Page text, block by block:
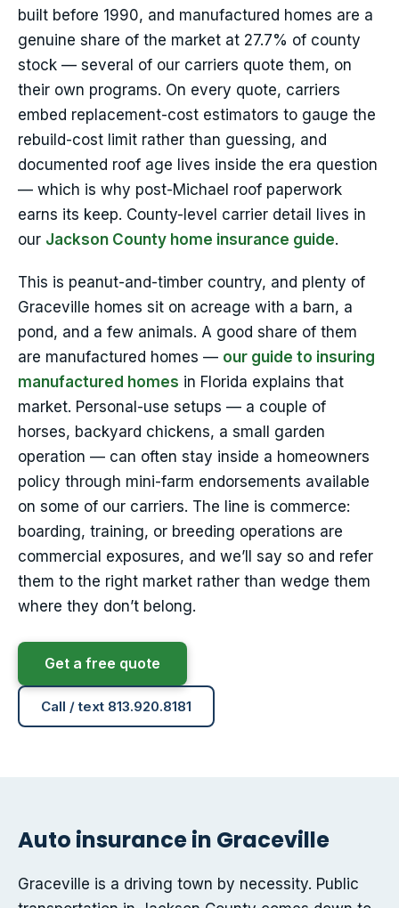
built before 1990, and manufactured homes are a
genuine share of the market at 27.7% of county
stock — several of our carriers quote them, on
their own programs. On every quote, carriers
embed replacement-cost estimators to gauge the
rebuild-cost limit rather than guessing, and
documented roof age lives inside the era question
— which is why post-Michael roof paperwork
earns its keep. County-level carrier detail lives in
our Jackson County home insurance guide.
This is peanut-and-timber country, and plenty of
Graceville homes sit on acreage with a barn, a
pond, and a few animals. A good share of them
are manufactured homes — our guide to insuring
manufactured homes in Florida explains that
market. Personal-use setups — a couple of
horses, backyard chickens, a small garden
operation — can often stay inside a homeowners
policy through mini-farm endorsements available
on some of our carriers. The line is commerce:
boarding, training, or breeding operations are
commercial exposures, and we’ll say so and refer
them to the right market rather than wedge them
where they don’t belong.
Get a free quote
Call / text 813.920.8181
Auto insurance in Graceville
Graceville is a driving town by necessity. Public